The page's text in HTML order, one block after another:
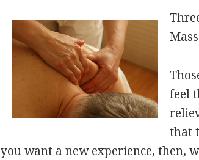
feel
that
you want a new experience, then,